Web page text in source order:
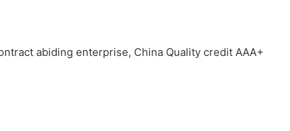
abiding enterprise, China Quality credit AAA+